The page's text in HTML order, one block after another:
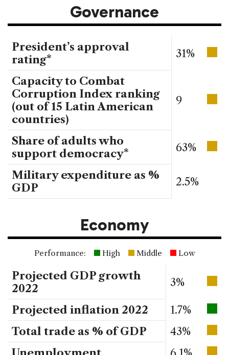
Governance
President’s approval
rating*
31%
Capacity to Combat
Corruption Index ranking
(out of 15 Latin American
countries)
9
Share of adults who
support democracy*
63%
Military expenditure as %
GDP
2.5%
Economy
Performance: High Middle Low
Projected GDP growth
2022
3%
Projected inflation 2022
1.7%
Total trade as % of GDP
43%